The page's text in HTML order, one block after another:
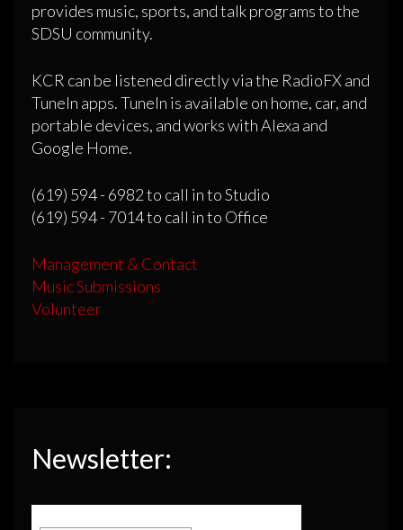
provides music, sports, and talk programs to the
SDSU community.
KCR can be listened directly via the RadioFX and
TuneIn apps. TuneIn is available on home, car, and
portable devices, and works with Alexa and
Google Home.
(619) 594 - 6982 to call in to Studio
(619) 594 - 7014 to call in to Office
Management & Contact
Music Submissions
Volunteer
Newsletter: